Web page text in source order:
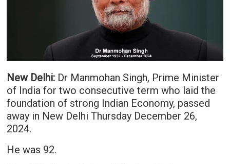
New Delhi: Dr Manmohan Singh, Prime Minister
of India for two consecutive term who laid the
foundation of strong Indian Economy, passed
away in New Delhi Thursday December 26,
2024.
He was 92.